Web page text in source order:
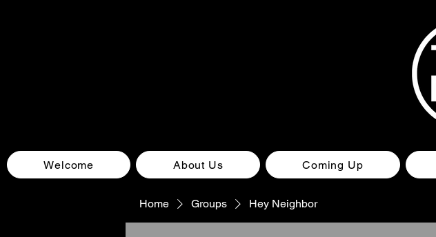
Welcome About Us Coming Up
Home Groups Hey Neighbor